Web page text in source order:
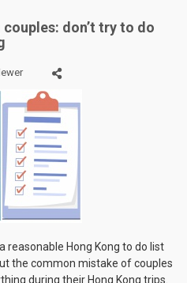
don’t try to do
reasonable Hong Kong to do list
the common mistake of couples
during their Hong Kong trips.